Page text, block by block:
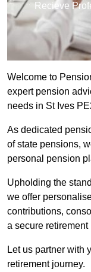
Recieve
Welcome to
expert pension
needs in St Ives
As dedicated
of state pensions,
personal pension
Upholding the
we offer
contributions,
a secure retirement
Let us partner with
retirement journey.